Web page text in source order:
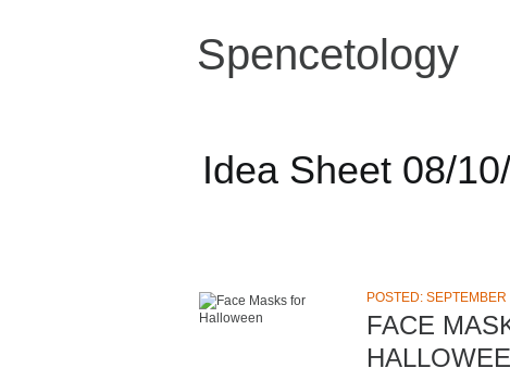
Spencetology
Idea Sheet 08/
POSTED:
FACE